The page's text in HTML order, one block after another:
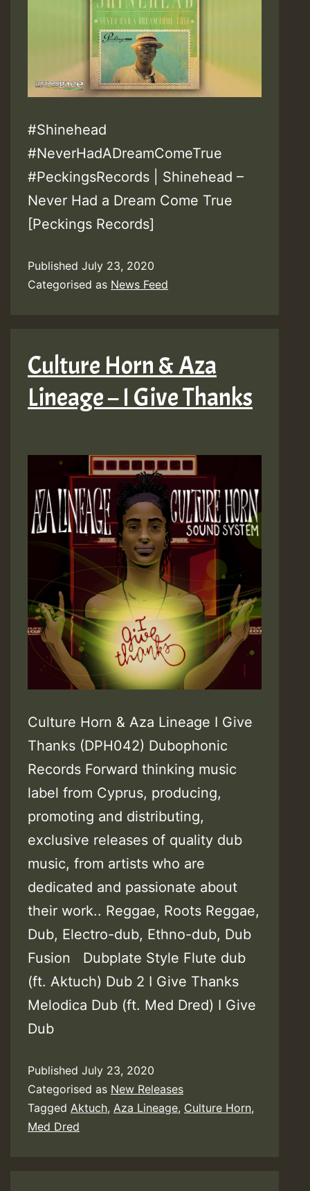
#Shinehead
#NeverHadADreamComeTrue
#PeckingsRecords | Shinehead –
Never Had a Dream Come True
[Peckings Records]
Published July 23, 2020
Categorised as News Feed
Culture Horn & Aza
Lineage – I Give Thanks
Culture Horn & Aza Lineage I Give
Thanks (DPH042) Dubophonic
Records Forward thinking music
label from Cyprus, producing,
promoting and distributing,
exclusive releases of quality dub
music, from artists who are
dedicated and passionate about
their work.. Reggae, Roots Reggae,
Dub, Electro-dub, Ethno-dub, Dub
Fusion Dubplate Style Flute dub
(ft. Aktuch) Dub 2 I Give Thanks
Melodica Dub (ft. Med Dred) I Give
Dub
Published July 23, 2020
Categorised as New Releases
Tagged Aktuch, Aza Lineage, Culture Horn,
Med Dred